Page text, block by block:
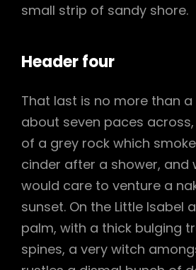
small strip of sandy shore.
Header four
That last is no more than
about seven paces
of a grey rock which
cinder after a shower, and
would care to venture a
sunset. On the Little Isabel
palm, with a thick bulging
spines, a very witch